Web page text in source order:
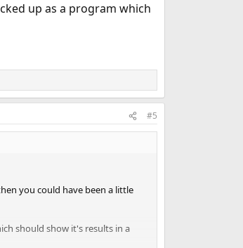
up as a program which
#5
you could have been a little
should show it's results in a